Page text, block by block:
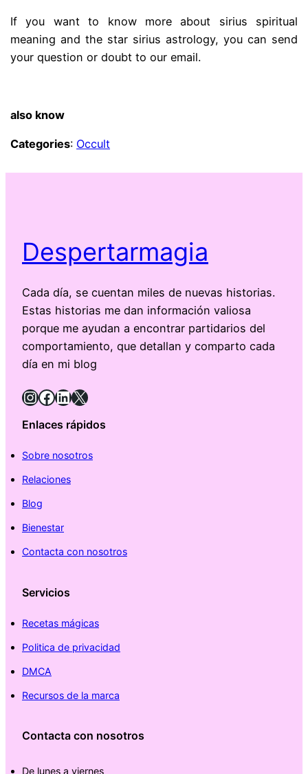
If you want to know more about sirius spiritual
meaning and the star sirius astrology, you can send
your question or doubt to our email.
also know
Categories: Occult
Despertarmagia
Cada día, se cuentan miles de nuevas historias.
Estas historias me dan información valiosa
porque me ayudan a encontrar partidarios del
comportamiento, que detallan y comparto cada
día en mi blog
InstagramFacebook LinkedIn X
Enlaces rápidos
Sobre nosotros
Relaciones
Blog
Bienestar
Contacta con nosotros
Servicios
Recetas mágicas
Politica de privacidad
DMCA
Recursos de la marca
Contacta con nosotros
De lunes a viernes